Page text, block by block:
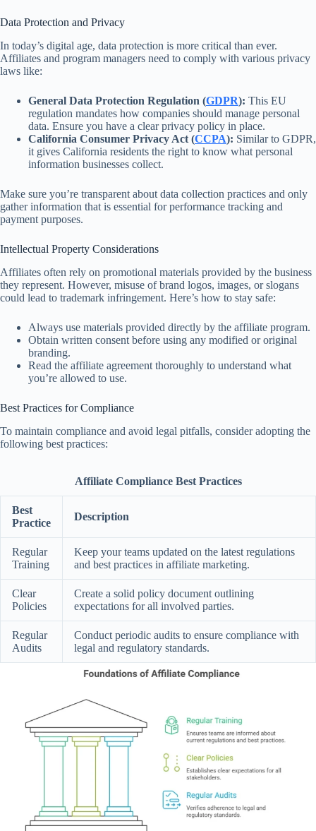
Data Protection and Privacy
In today’s digital age, data protection is more critical than ever.
Affiliates and program managers need to comply with various privacy
laws like:
General Data Protection Regulation (GDPR): This EU
regulation mandates how companies should manage personal
data. Ensure you have a clear privacy policy in place.
California Consumer Privacy Act (CCPA): Similar to GDPR,
it gives California residents the right to know what personal
information businesses collect.
Make sure you’re transparent about data collection practices and only
gather information that is essential for performance tracking and
payment purposes.
Intellectual Property Considerations
Affiliates often rely on promotional materials provided by the business
they represent. However, misuse of brand logos, images, or slogans
could lead to trademark infringement. Here’s how to stay safe:
Always use materials provided directly by the affiliate program.
Obtain written consent before using any modified or original
branding.
Read the affiliate agreement thoroughly to understand what
you’re allowed to use.
Best Practices for Compliance
To maintain compliance and avoid legal pitfalls, consider adopting the
following best practices:
Affiliate Compliance Best Practices
Best
Practice
Description
Regular
Training
Keep your teams updated on the latest regulations
and best practices in affiliate marketing.
Clear
Policies
Create a solid policy document outlining
expectations for all involved parties.
Regular
Audits
Conduct periodic audits to ensure compliance with
legal and regulatory standards.